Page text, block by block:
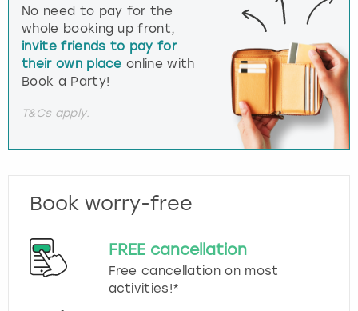
No need to pay for the
whole booking up front,
invite friends to pay for
their own place online with
Book a Party!
T&Cs apply.
Book worry-free
FREE cancellation
Free cancellation on most
activities!*